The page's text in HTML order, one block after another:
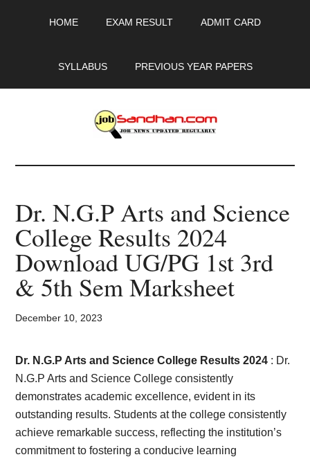
HOME EXAM RESULT ADMIT CARD
SYLLABUS PREVIOUS YEAR PAPERS
JobSandhan.Com
-
Govt
Jobs,
Admit
Card,
Result,
Syllabus,
News
Dr. N.G.P Arts and Science
College Results 2024
Download UG/PG 1st 3rd
& 5th Sem Marksheet
December 10, 2023
Dr. N.G.P Arts and Science College Results 2024 : Dr.
N.G.P Arts and Science College consistently
demonstrates academic excellence, evident in its
outstanding results. Students at the college consistently
achieve remarkable success, reflecting the institution’s
commitment to fostering a conducive learning